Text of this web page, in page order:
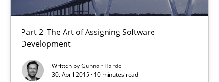
Part 2: The Art of Assigning Software
Development
Written byGunnar Harde
30. April 2015 · 10 minutes read
12 minutes
Agility and Obligation
Part 2: The Art of Assigning Software Development